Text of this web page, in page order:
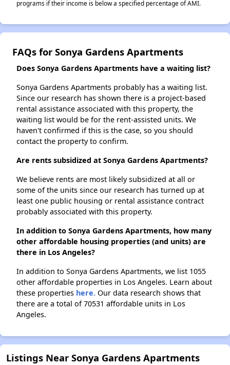
programs if their income is below a specified percentage of AMI.
FAQs for Sonya Gardens Apartments
Does Sonya Gardens Apartments have a waiting list?
Sonya Gardens Apartments probably has a waiting list.
Since our research has shown there is a project-based
rental assistance associated with this property, the
waiting list would be for the rent-assisted units. We
haven't confirmed if this is the case, so you should
contact the property to confirm.
Are rents subsidized at Sonya Gardens Apartments?
We believe rents are most likely subsidized at all or
some of the units since our research has turned up at
least one public housing or rental assistance contract
probably associated with this property.
In addition to Sonya Gardens Apartments, how many
other affordable housing properties (and units) are
there in Los Angeles?
In addition to Sonya Gardens Apartments, we list 1055
other affordable properties in Los Angeles. Learn about
these properties here. Our data research shows that
there are a total of 70531 affordable units in Los
Angeles.
Listings Near Sonya Gardens Apartments